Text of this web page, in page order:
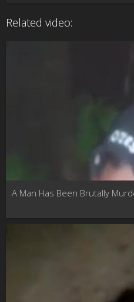
Related video:
A Man Has Been Brutally